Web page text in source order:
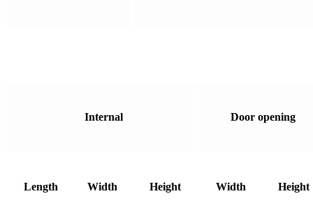
Internal Door opening
Length Width Height Width Height